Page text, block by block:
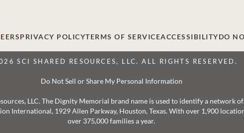
PRIVACY POLICYTERMS OF SERVICEACCESSIBILITYDO
SCI SHARED RESOURCES, LLC. ALL RIGHTS RESERVED.
Do Not Sell or Share My Personal Information
LLC. The Dignity Memorial brand name is used to identify a network
International, 1929 Allen Parkway, Houston, Texas. With over 1,900
over 375,000 families a year.